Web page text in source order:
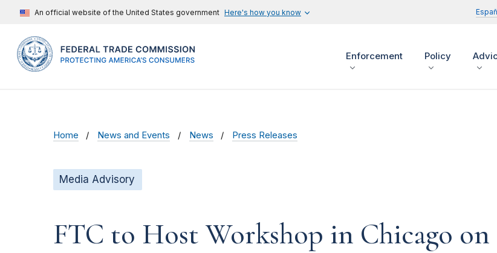
An official website of the United States government Here's how you know
Enforcement Policy
Home News and Events News Press Releases
Media Advisory
FTC to Host Workshop in Chicago